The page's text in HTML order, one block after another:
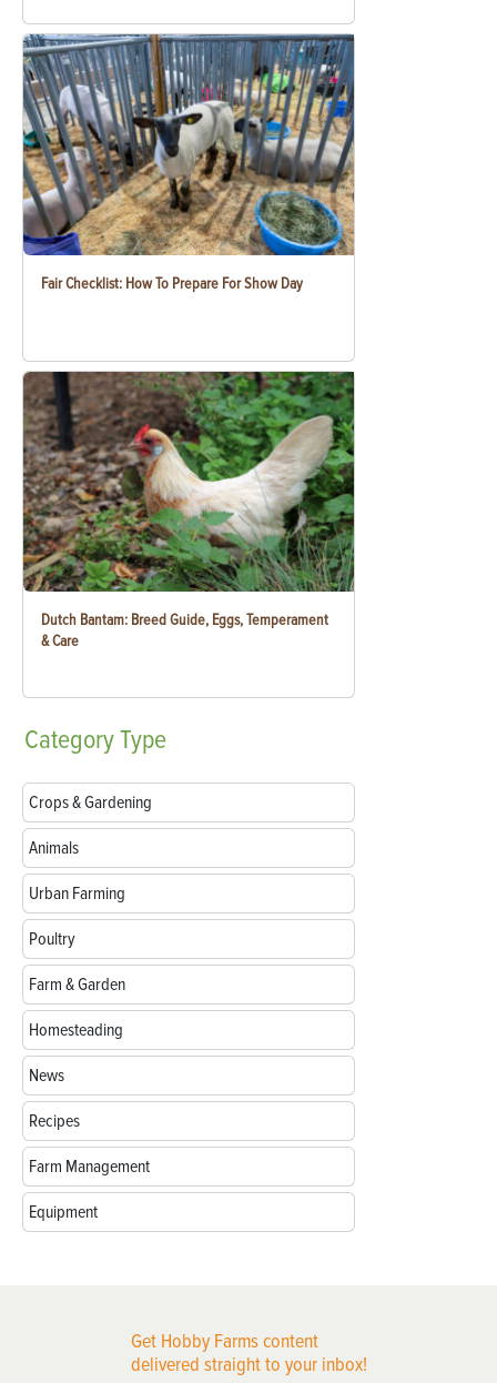
Fair Checklist: How To Prepare For Show Day
Dutch Bantam: Breed Guide, Eggs, Temperament
& Care
CategoryType
Crops & Gardening
Animals
Urban Farming
Poultry
Farm & Garden
Homesteading
News
Recipes
Farm Management
Equipment
Get Hobby Farms content
delivered straight to your inbox!